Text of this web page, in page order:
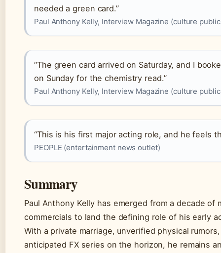
needed a green card.”
Paul Anthony Kelly, Interview Magazine (culture
“The green card arrived on Saturday, and I
on Sunday for the chemistry read.”
Paul Anthony Kelly, Interview Magazine (culture
“This is his first major acting role, and he feels
PEOPLE (entertainment news outlet)
Summary
Paul Anthony Kelly has emerged from a decade of
commercials to land the defining role of his early
With a private marriage, unverified physical
anticipated FX series on the horizon, he remains